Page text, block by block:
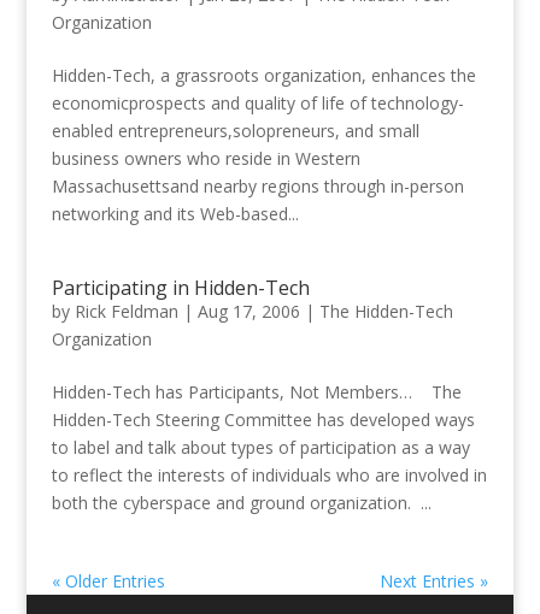
Organization
Hidden-Tech, a grassroots organization, enhances the
economicprospects and quality of life of technology-
enabled entrepreneurs,solopreneurs, and small
business owners who reside in Western
Massachusettsand nearby regions through in-person
networking and its Web-based...
Participating in Hidden-Tech
by Rick Feldman | Aug 17, 2006 | The Hidden-Tech
Organization
Hidden-Tech has Participants, Not Members… The
Hidden-Tech Steering Committee has developed ways
to label and talk about types of participation as a way
to reflect the interests of individuals who are involved in
both the cyberspace and ground organization. ...
« Older Entries Next Entries »